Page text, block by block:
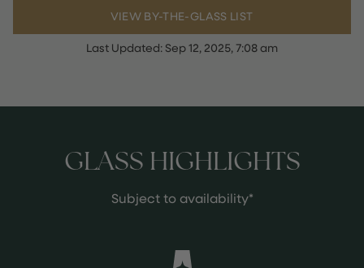
VIEW BY-THE-GLASS LIST
Last Updated: Sep 12, 2025, 7:08 am
GLASS HIGHLIGHTS
Subject to availability*